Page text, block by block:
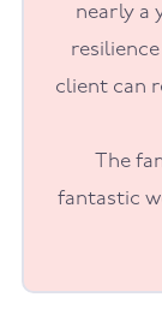
nearly a
client can
The
fantastic